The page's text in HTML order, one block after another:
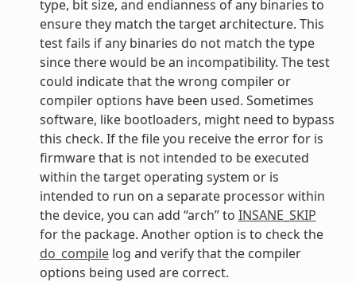
type, bit size, and endianness of any binaries to
ensure they match the target architecture. This
test fails if any binaries do not match the type
since there would be an incompatibility. The test
could indicate that the wrong compiler or
compiler options have been used. Sometimes
software, like bootloaders, might need to bypass
this check. If the file you receive the error for is
firmware that is not intended to be executed
within the target operating system or is
intended to run on a separate processor within
the device, you can add “arch” to INSANE_SKIP
for the package. Another option is to check the
do_compilelog and verify that the compiler
options being used are correct.